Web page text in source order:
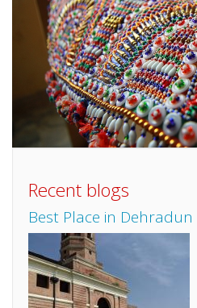
Recent blogs
Best Place in